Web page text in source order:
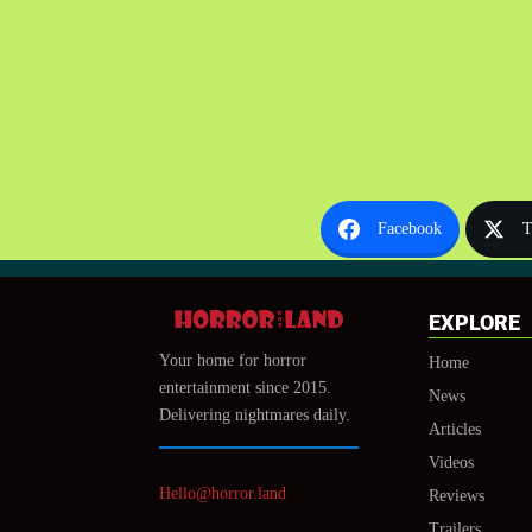
Facebook
Your home for horror
entertainment since 2015.
Delivering nightmares daily.
Hello@horror.land
EXPLORE
Home
News
Articles
Videos
Reviews